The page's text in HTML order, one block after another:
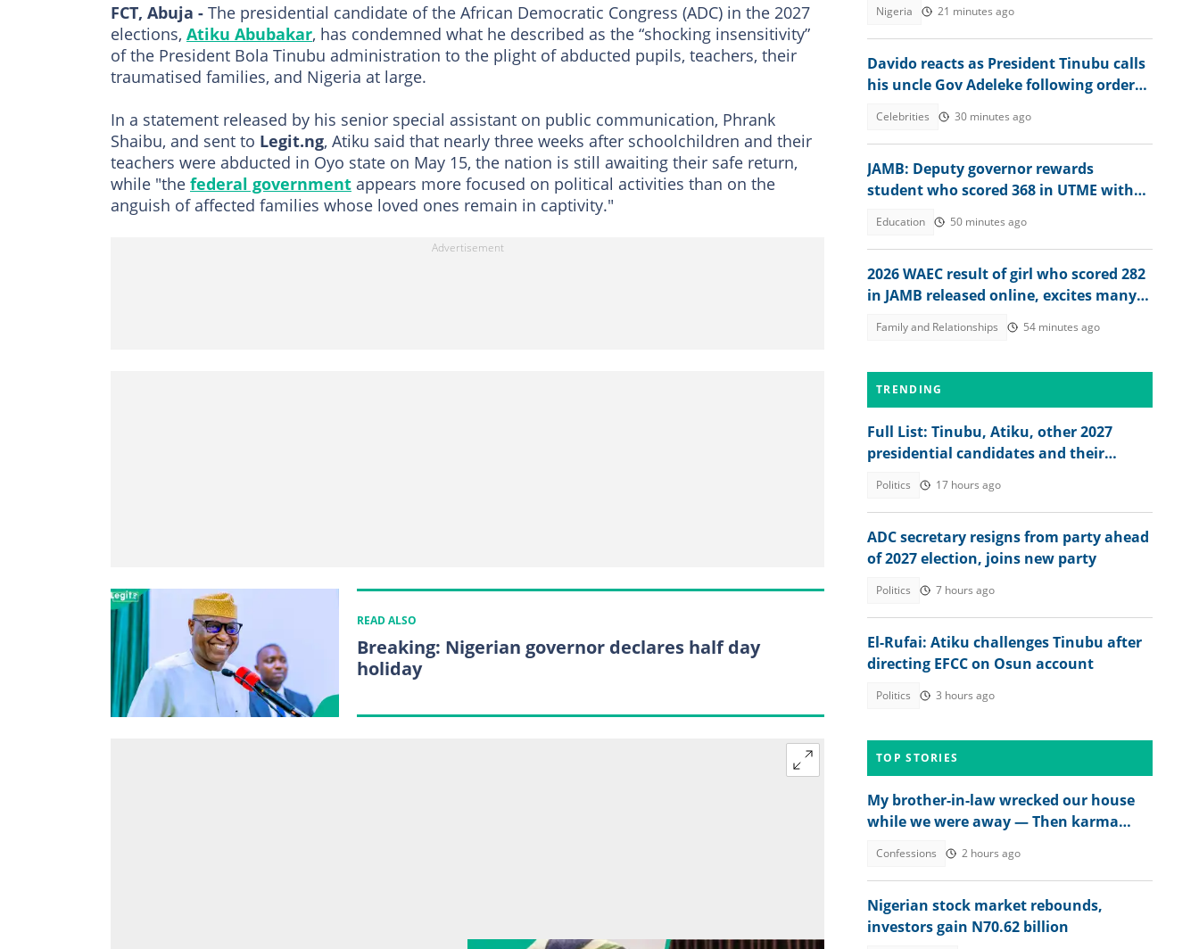
FCT, Abuja - The presidential candidate of the African Democratic Congress (ADC) in the 2027
elections, Atiku Abubakar, has condemned what he described as the “shocking insensitivity”
of the President Bola Tinubu administration to the plight of abducted pupils, teachers, their
traumatised families, and Nigeria at large.
In a statement released by his senior special assistant on public communication, Phrank
Shaibu, and sent to Legit.ng, Atiku said that nearly three weeks after schoolchildren and their
teachers were abducted in Oyo state on May 15, the nation is still awaiting their safe return,
while "the federal government appears more focused on political activities than on the
anguish of affected families whose loved ones remain in captivity."
READ ALSO
Breaking: Nigerian governor declares half day
holiday
Nigeria 21 minutes ago
Davido reacts as President Tinubu calls
his uncle Gov Adeleke following order
Celebrities 30 minutes ago
JAMB: Deputy governor rewards
student who scored 368 in UTME with
Education 50 minutes ago
2026 WAEC result of girl who scored 282
in JAMB released online, excites many
Family and Relationships 54 minutes ago
TRENDING
Full List: Tinubu, Atiku, other 2027
presidential candidates and their
Politics 17 hours ago
ADC secretary resigns from party ahead
of 2027 election, joins new party
Politics 7 hours ago
El-Rufai: Atiku challenges Tinubu after
directing EFCC on Osun account
Politics 3 hours ago
TOP STORIES
My brother-in-law wrecked our house
while we were away — Then karma
Confessions 2 hours ago
Nigerian stock market rebounds,
investors gain N70.62 billion